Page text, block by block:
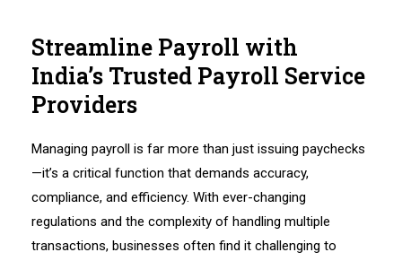
Streamline Payroll with
India’s Trusted Payroll Service
Providers
Managing payroll is far more than just issuing paychecks
—it’s a critical function that demands accuracy,
compliance, and efficiency. With ever-changing
regulations and the complexity of handling multiple
transactions, businesses often find it challenging to